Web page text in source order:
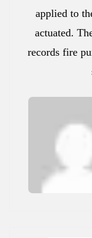
applied to
actuated.
records fire